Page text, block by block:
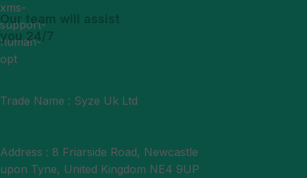
Our team will assist
you 24/7
Trade Name : Syze Uk Ltd
Address : 8 Friarside Road, Newcastle
upon Tyne, United Kingdom NE4 9UP